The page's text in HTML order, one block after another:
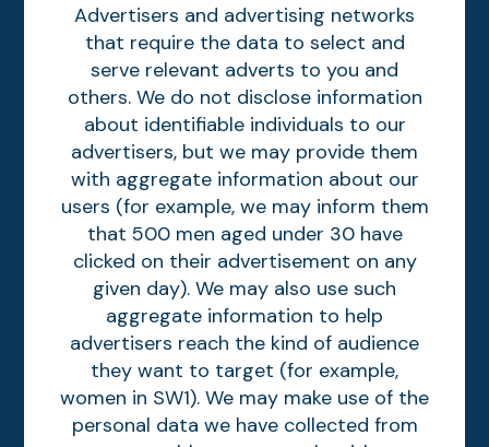
Advertisers and advertising networks
that require the data to select and
serve relevant adverts to you and
others. We do not disclose information
about identifiable individuals to our
advertisers, but we may provide them
with aggregate information about our
users (for example, we may inform them
that 500 men aged under 30 have
clicked on their advertisement on any
given day). We may also use such
aggregate information to help
advertisers reach the kind of audience
they want to target (for example,
women in SW1). We may make use of the
personal data we have collected from